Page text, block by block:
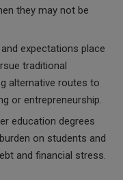
they may not be
expectations place
traditional
alternative routes to
or entrepreneurship.
education degrees
on students and
and financial stress.